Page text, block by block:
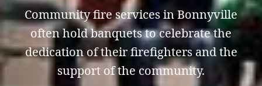
Community fire services in Bonnyville
often hold banquets to celebrate the
dedication of their firefighters and the
support of the community.